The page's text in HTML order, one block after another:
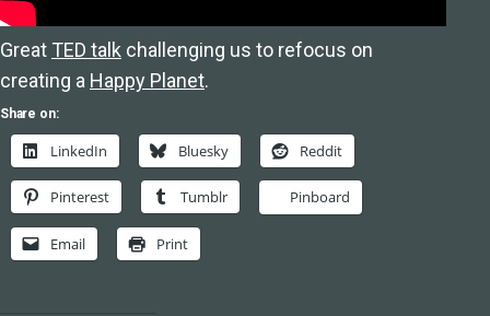
Great TED talk challenging us to refocus on
creating a Happy Planet.
Share on:
LinkedIn Bluesky Reddit
Pinterest Tumblr Pinboard
Email Print